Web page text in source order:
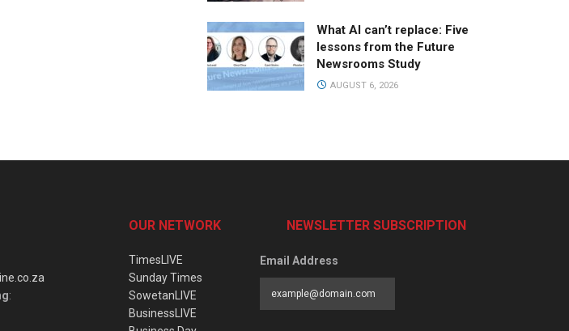
What AI can’t replace: Five
lessons from the Future
Newsrooms Study
AUGUST 6, 2026
:
OUR NETWORK
TimesLIVE
Sunday Times
SowetanLIVE
BusinessLIVE
NEWSLETTER SUBSCRIPTION
Email Address